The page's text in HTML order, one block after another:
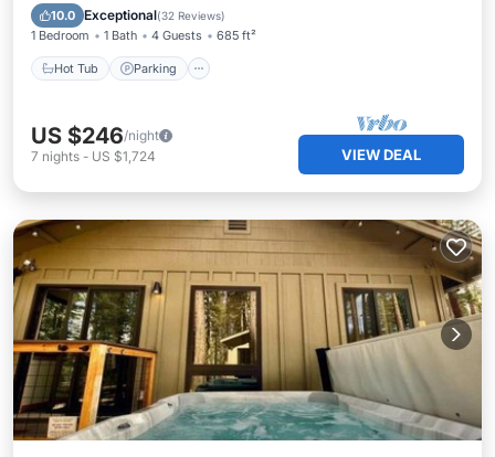
10.0 Exceptional(32 Reviews)
1 Bedroom 1 Bath 4 Guests 685 ft²
Hot Tub Parking
Balcony/Terrace
US $246/night
7 nights - US $1,724 VIEW DEAL